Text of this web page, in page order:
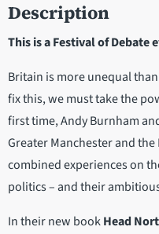
Description
This is a Festival of Debate
Britain is more unequal
fix this, we must take the
first time, Andy Burnham
Greater Manchester and
combined experiences on
politics – and their
In their new bookHead